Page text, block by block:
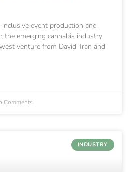
event production and
the emerging cannabis industry
venture from David Tran and
Comments
INDUSTRY